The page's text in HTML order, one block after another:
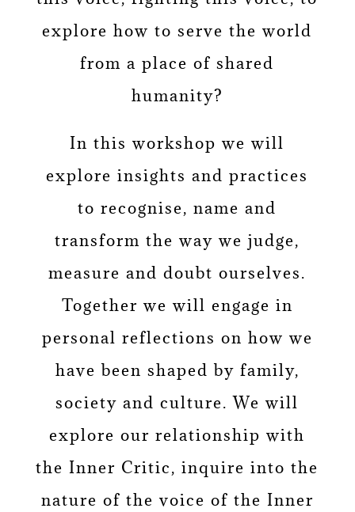
explore how to serve the world
from a place of shared
humanity?
In this workshop we will
explore insights and practices
to recognise, name and
transform the way we judge,
measure and doubt ourselves.
Together we will engage in
personal reflections on how we
have been shaped by family,
society and culture. We will
explore our relationship with
the Inner Critic, inquire into the
nature of the voice of the Inner